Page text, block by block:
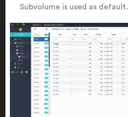
Subvolume is used as default.